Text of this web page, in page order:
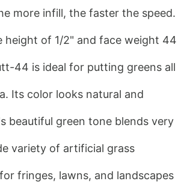
more infill, the faster the speed.
height of 1/2" and face weight 44
44 is ideal for putting greens all
Its color looks natural and
beautiful green tone blends very
variety of artificial grass
fringes, lawns, and landscapes